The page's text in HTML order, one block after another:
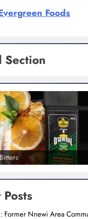
Foods
Section
Taste perfection
Former Nnewi Area